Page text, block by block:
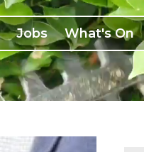
Jobs What's On